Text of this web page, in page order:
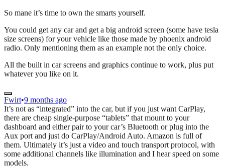
So mane it’s time to own the smarts yourself.
You could get any car and get a big android screen (some have tesla
size screens) for your vehicle like those made by phoenix android
radio. Only mentioning them as an example not the only choice.
All the built in car screens and graphics continue to work, plus put
whatever you like on it.
Fwirt•9 months ago
It’s not as “integrated” into the car, but if you just want CarPlay,
there are cheap single-purpose “tablets” that mount to your
dashboard and either pair to your car’s Bluetooth or plug into the
Aux port and just do CarPlay/Android Auto. Amazon is full of
them. Ultimately it’s just a video and touch transport protocol, with
some additional channels like illumination and I hear speed on some
models.